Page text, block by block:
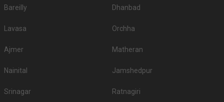
Bareilly Dhanbad
Lavasa Orchha
Ajmer Matheran
Nainital Jamshedpur
Srinagar Ratnagiri